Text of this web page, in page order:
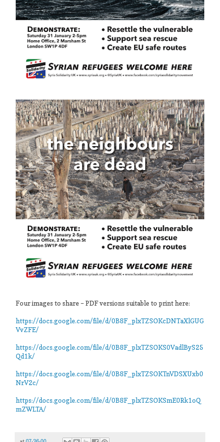
Four images to share – PDF versions suitable to print here:
https://docs.google.com/file/d/0B8F_plxTZSOKcDNTaXlGUG
VvZFE/
https://docs.google.com/file/d/0B8F_plxTZSOKS0VadlByS25
Qd1k/
https://docs.google.com/file/d/0B8F_plxTZSOKTnVDSXUxb0
NrV2c/
https://docs.google.com/file/d/0B8F_plxTZSOKSmE0Rk1oQ
mZWLTA/